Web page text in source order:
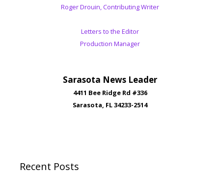
Roger Drouin, Contributing Writer
Letters to the Editor
Production Manager
Sarasota News Leader
4411 Bee Ridge Rd #336
Sarasota, FL 34233-2514
Recent Posts